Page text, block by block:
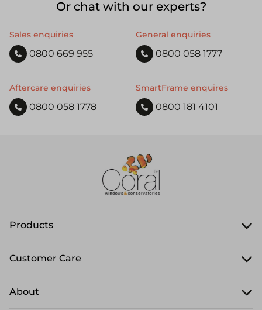
Or chat with our experts?
Sales enquiries
0800 669 955
General enquiries
0800 058 1777
Aftercare enquiries
0800 058 1778
SmartFrame enquires
0800 181 4101
Products
Customer Care
About